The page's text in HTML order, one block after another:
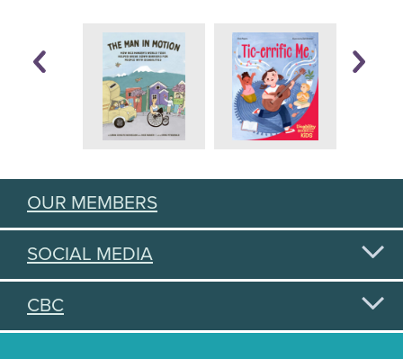
OUR MEMBERS
SOCIAL MEDIA
CBC